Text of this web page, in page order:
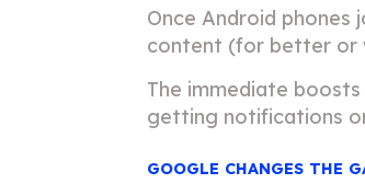
Once Android phones
content (for better or
The immediate
getting notifications
GOOGLE CHANGES THE